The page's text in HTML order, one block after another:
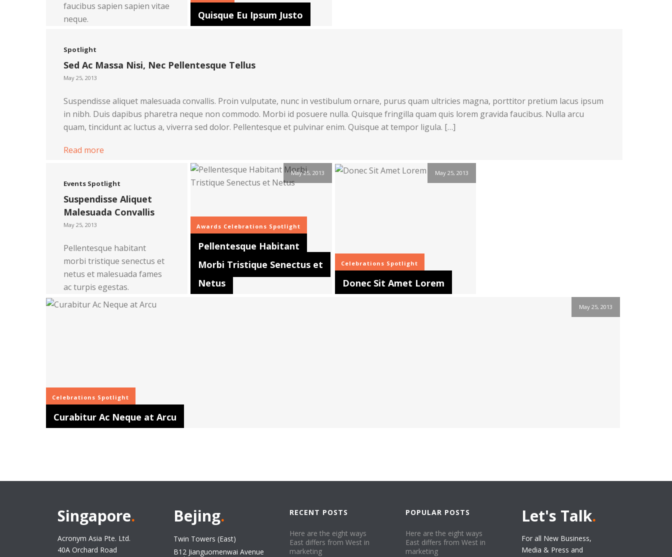
faucibus sapien sapien vitae
neque.
Quisque Eu Ipsum Justo
Spotlight
Sed Ac Massa Nisi, Nec Pellentesque Tellus
May 25, 2013
Suspendisse aliquet malesuada convallis. Proin vulputate, nunc in vestibulum ornare, purus quam ultricies magna, porttitor pretium lacus ipsum
in nibh. Duis dapibus pharetra neque non commodo. Morbi id posuere nulla. Quisque fringilla quam quis lorem gravida faucibus. Nulla arcu
quam, tincidunt ac luctus a, viverra sed dolor. Pellentesque et pulvinar enim. Quisque at tempor ligula. […]
Read more
Events Spotlight
Suspendisse Aliquet
Malesuada Convallis
May 25, 2013
Pellentesque habitant
morbi tristique senectus et
netus et malesuada fames
ac turpis egestas.
Read more
May 25, 2013
Awards Celebrations Spotlight
Pellentesque Habitant
Morbi Tristique Senectus et
Netus
May 25, 2013
Celebrations Spotlight
Donec Sit Amet Lorem
May 25, 2013
Celebrations Spotlight
Curabitur Ac Neque at Arcu
Singapore.
Acronym Asia Pte. Ltd.
40A Orchard Road
Bejing.
Twin Towers (East)
B12 Jianguomenwai Avenue
RECENT POSTS
Here are the eight ways
East differs from West in
marketing​
POPULAR POSTS
Here are the eight ways
East differs from West in
marketing​
Let's Talk.
For all New Business,
Media & Press and